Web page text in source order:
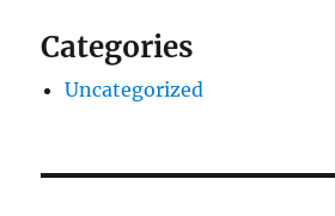
Categories
Uncategorized